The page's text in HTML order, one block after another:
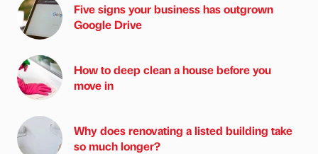
Five signs your business has outgrown
Google Drive
How to deep clean a house before you
move in
Why does renovating a listed building take
so much longer?